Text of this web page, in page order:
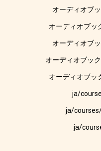
オーディオブ
オーディオブッ
オーディオブ
オーディオブッ
オーディオブッ
ja/
ja/
ja/